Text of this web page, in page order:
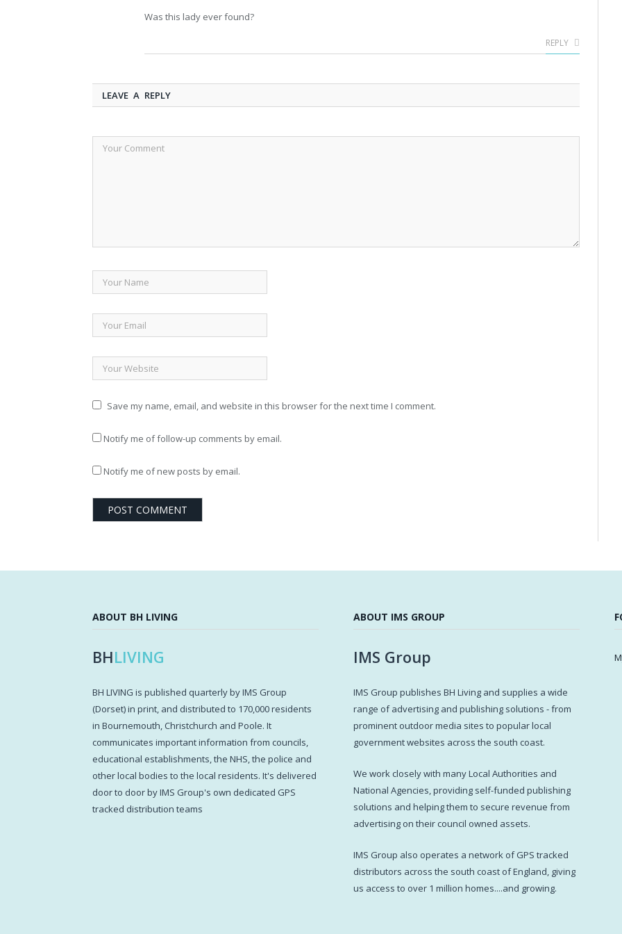
Was this lady ever found?
REPLY
LEAVE A REPLY
Save my name, email, and website in this browser for the next time I comment.
Notify me of follow-up comments by email.
Notify me of new posts by email.
ABOUT BH LIVING
BHLIVING
BH LIVING is published quarterly by IMS Group
(Dorset) in print, and distributed to 170,000 residents
in Bournemouth, Christchurch and Poole. It
communicates important information from councils,
educational establishments, the NHS, the police and
other local bodies to the local residents. It's delivered
door to door by IMS Group's own dedicated GPS
tracked distribution teams
ABOUT IMS GROUP
IMS Group
IMS Group publishes BH Living and supplies a wide
range of advertising and publishing solutions - from
prominent outdoor media sites to popular local
government websites across the south coast.
We work closely with many Local Authorities and
National Agencies, providing self-funded publishing
solutions and helping them to secure revenue from
advertising on their council owned assets.
IMS Group also operates a network of GPS tracked
distributors across the south coast of England, giving
us access to over 1 million homes....and growing.